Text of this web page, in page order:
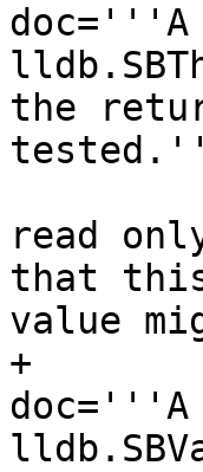
the
read
that
value
+